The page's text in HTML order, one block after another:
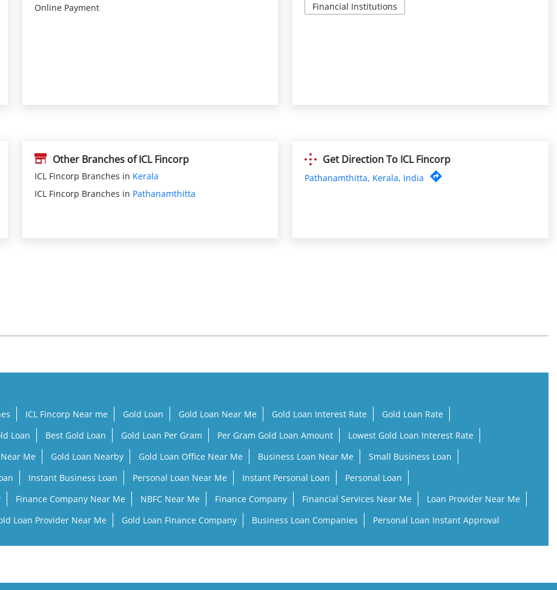
Online Payment
Financial Institutions
Other Branches of ICL Fincorp
ICL Fincorp Branches in Kerala
ICL Fincorp Branches in Pathanamthitta
Get Direction To ICL Fincorp
Pathanamthitta, Kerala, India
ICL Fincorp Near me Gold Loan Gold Loan Near Me Gold Loan Interest Rate
Gold Loan Rate
Loan Best Gold Loan Gold Loan Per Gram Per Gram Gold Loan Amount
Lowest Gold Loan Interest Rate
Me Gold Loan Nearby Gold Loan Office Near Me Business Loan Near Me
Small Business Loan
Instant Business Loan Personal Loan Near Me Instant Personal Loan
Personal Loan
Finance Company Near Me NBFC Near Me Finance Company Financial Services Near Me
Loan Provider Near Me
Loan Provider Near Me Gold Loan Finance Company Business Loan Companies Personal Loan Instant Approval